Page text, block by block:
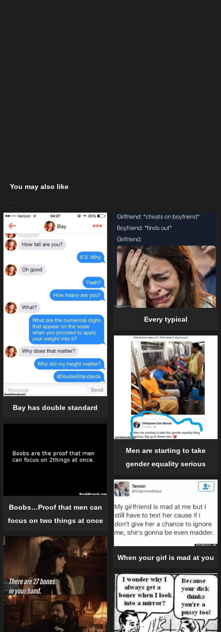
You may also like
Bay has double standard
Every typical
Men are starting to take
gender equality serious
Boobs…Proof that men can
focus on two things at once
When your girl is mad at you